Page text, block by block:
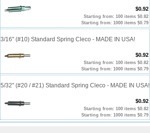
$0.92
Starting from: 100 items $0.82
Starting from: 1000 items $0.79
3/16" (#10) Standard Spring Cleco - MADE IN USA!
$0.92
Starting from: 100 items $0.82
Starting from: 1000 items $0.79
5/32" (#20 / #21) Standard Spring Cleco - MADE IN USA!
$0.92
Starting from: 100 items $0.82
Starting from: 1000 items $0.79